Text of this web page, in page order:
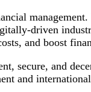
driven
and boost
and
and